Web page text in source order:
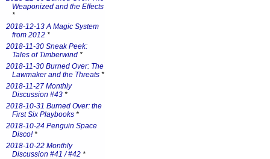
Weaponized and the Effects
*
2018-12-13 A Magic System
from 2012 *
2018-11-30 Sneak Peek:
Tales of Timberwind *
2018-11-30 Burned Over: The
Lawmaker and the Threats *
2018-11-27 Monthly
Discussion #43 *
2018-10-31 Burned Over: the
First Six Playbooks *
2018-10-24 Penguin Space
Disco!*
2018-10-22 Monthly
Discussion #41 / #42 *